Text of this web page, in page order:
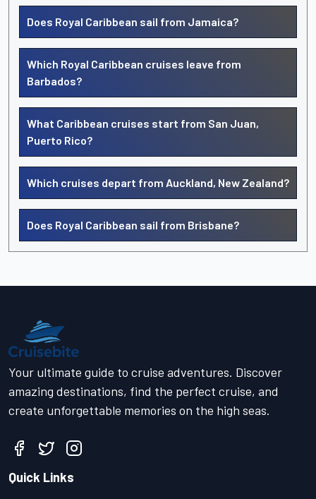
Does Royal Caribbean sail from Jamaica?
Which Royal Caribbean cruises leave from
Barbados?
What Caribbean cruises start from San Juan,
Puerto Rico?
Which cruises depart from Auckland, New Zealand?
Does Royal Caribbean sail from Brisbane?
Your ultimate guide to cruise adventures. Discover
amazing destinations, find the perfect cruise, and
create unforgettable memories on the high seas.
Quick Links